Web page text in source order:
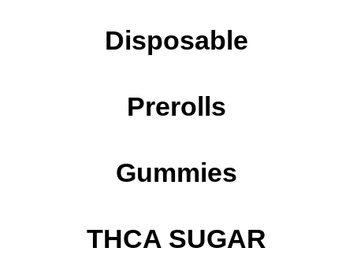
Disposable
Prerolls
Gummies
THCA SUGAR